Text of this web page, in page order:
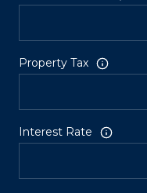
Property Tax
Interest Rate